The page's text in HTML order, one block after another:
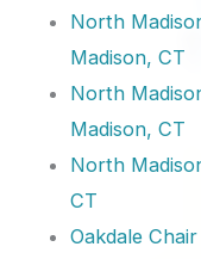
North
Madison, CT
North
Madison, CT
North
CT
Oakdale